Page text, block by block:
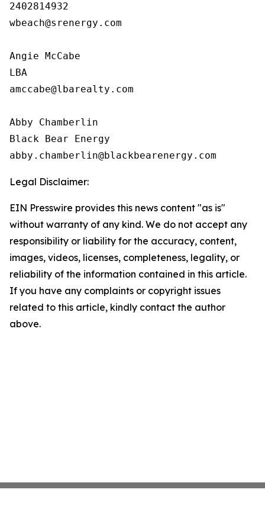
2402814932
wbeach@srenergy.com
Angie McCabe
LBA
amccabe@lbarealty.com
Abby Chamberlin
Black Bear Energy
Legal Disclaimer:
EIN Presswire provides this news content "as is"
without warranty of any kind. We do not accept any
responsibility or liability for the accuracy, content,
images, videos, licenses, completeness, legality, or
reliability of the information contained in this article.
If you have any complaints or copyright issues
related to this article, kindly contact the author
above.